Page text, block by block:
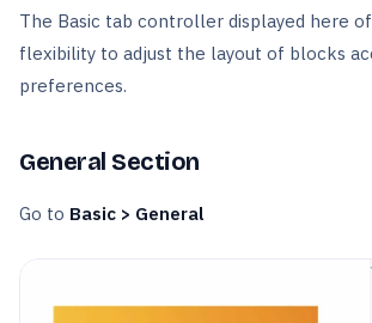
The Basic tab controller displayed here
flexibility to adjust the layout of blocks
preferences.
General Section
Go to Basic > General